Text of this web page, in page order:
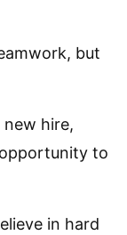
but
hire,
to
in hard